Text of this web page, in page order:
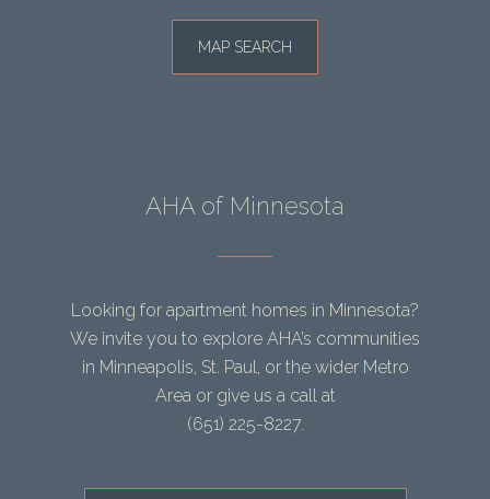
MAP SEARCH
AHA of Minnesota
Looking for apartment homes in Minnesota?
We invite you to explore AHA’s communities
in Minneapolis, St. Paul, or the wider Metro
Area or give us a call at
(651) 225-8227.